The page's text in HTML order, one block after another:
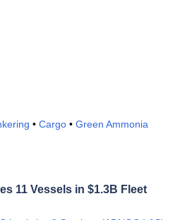
• Cargo • Green Ammonia
11 Vessels in $1.3B Fleet